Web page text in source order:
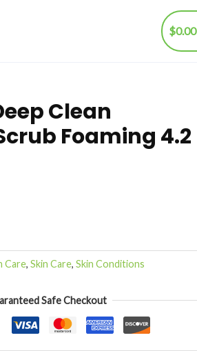
$0.00
Clean
Foaming 4.2
Care, Skin Care, Skin Conditions
Safe Checkout